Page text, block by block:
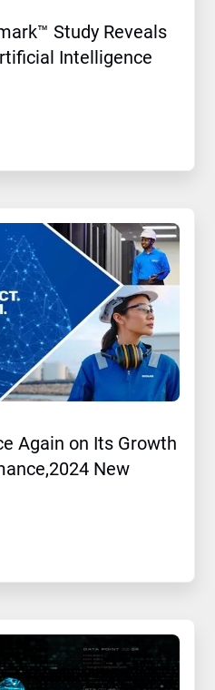
Study Reveals
Intelligence
Again on Its Growth
New